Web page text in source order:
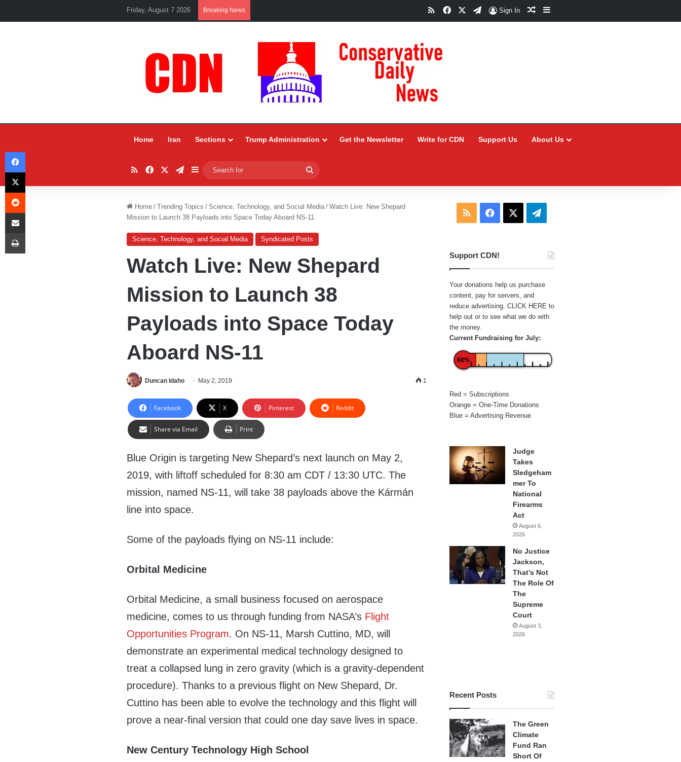
Friday, August 7 2026 Breaking News RSSFacebookTelegram
Sign In Random Article
Sidebar
Home Iran Sections Trump Administration Get the Newsletter Write for CDN Support Us About Us
RSSFacebookTelegram
Sidebar
for
Home / Trending Topics / Science, Technology, and Social Media / Watch Live: New Shepard
Mission to Launch 38 Payloads into Space Today Aboard NS-11
Science, Technology, and Social Media Syndicated Posts
Watch Live: New Shepard
Mission to Launch 38
Payloads into Space Today
Aboard NS-11
Duncan Idaho May 2, 2019 1
Facebook X Pinterest Reddit
Share via Email Print
Blue Origin is targeting New Shepard’s next launch on May 2,
2019, with liftoff scheduled for 8:30 am CDT / 13:30 UTC. The
mission, named NS-11, will take 38 payloads above the Kármán
line into space.
Some of the payloads flying on NS-11 include:
Orbital Medicine
Orbital Medicine, a small business focused on aerospace
medicine, comes to us through funding from NASA’s Flight
Opportunities Program. On NS-11, Marsh Cuttino, MD, will
demonstrate an experimental medical technology designed to
treat a collapsed lung in zero gravity (which is a gravity-dependent
procedure). Thanks to a previous flight on New Shepard, Dr.
Cuttino has been able to evolve the technology and this flight will
prove a near-final version that could one day save lives in space.
New Century Technology High School
RSS Facebook Telegram
Support CDN!
Your donations help us purchase
content, pay for servers, and
reduce advertising. CLICK HERE to
help out or to see what we do with
the money.
Current Fundraising for July:
68%
Red = Subscriptions
Orange = One-Time Donations
Blue = Advertising Revenue
Judge
Takes
Sledgeham
mer To
National
Firearms
Act
August 6,
2026
No Justice
Jackson,
That’s Not
The Role Of
The
Supreme
Court
August 3,
2026
Recent Posts
The Green
Climate
Fund Ran
Short Of
Facebook
X
Reddit
Share via Email